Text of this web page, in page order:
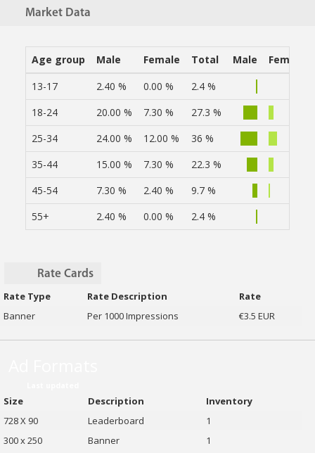
Market Data
Age group Male Female Total Male
Female
13-17
2.40 % 0.00 %
2.4 %
18-24
20.00 % 7.30 %
27.3 %
25-34
24.00 % 12.00 %
36 %
35-44
15.00 % 7.30 %
22.3 %
45-54
7.30 % 2.40 %
9.7 %
55+
2.40 % 0.00 % 2.4 %
Rate Cards
Rate Type Rate Description
Rate
Banner
Per 1000 Impressions €3.5 EUR
Size Description
Inventory
728 X 90
Leaderboard
1
300 x 250
Banner 1